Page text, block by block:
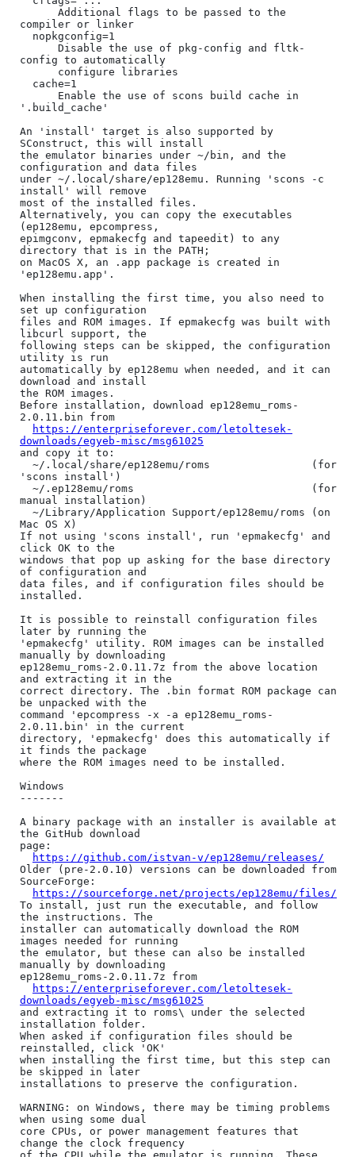
compiler or linker
config to automatically
'.build_cache'
An 'install' target is also supported by
SConstruct, this will install
the emulator binaries under ~/bin, and the
configuration and data files
under ~/.local/share/ep128emu. Running 'scons -c
install' will remove
most of the installed files.
Alternatively, you can copy the executables
(ep128emu, epcompress,
epimgconv, epmakecfg and tapeedit) to any
directory that is in the PATH;
on MacOS X, an .app package is created in
'ep128emu.app'.
When installing the first time, you also need to
set up configuration
files and ROM images. If epmakecfg was built with
libcurl support, the
following steps can be skipped, the configuration
utility is run
automatically by ep128emu when needed, and it can
download and install
the ROM images.
Before installation, download ep128emu_roms-
2.0.11.bin from
https://enterpriseforever.com/letoltesek-
downloads/egyeb-misc/msg61025
and copy it to:
'scons install')
manual installation)
Mac OS X)
If not using 'scons install', run 'epmakecfg' and
click OK to the
windows that pop up asking for the base directory
of configuration and
data files, and if configuration files should be
installed.
It is possible to reinstall configuration files
later by running the
'epmakecfg' utility. ROM images can be installed
manually by downloading
ep128emu_roms-2.0.11.7z from the above location
and extracting it in the
correct directory. The .bin format ROM package can
be unpacked with the
command 'epcompress -x -a ep128emu_roms-
2.0.11.bin' in the current
directory, 'epmakecfg' does this automatically if
it finds the package
where the ROM images need to be installed.
Windows
-------
A binary package with an installer is available at
the GitHub download
page:
https://github.com/istvan-v/ep128emu/releases/
Older (pre-2.0.10) versions can be downloaded from
SourceForge:
https://sourceforge.net/projects/ep128emu/files/
To install, just run the executable, and follow
the instructions. The
installer can automatically download the ROM
images needed for running
the emulator, but these can also be installed
manually by downloading
ep128emu_roms-2.0.11.7z from
https://enterpriseforever.com/letoltesek-
downloads/egyeb-misc/msg61025